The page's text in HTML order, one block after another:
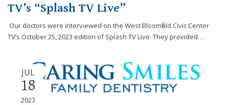
TV’s “Splash TV Live”
Our doctors were interviewed on the West Bloomfield Civic Center
TV’s October 25, 2023 edition of Splash TV Live. They provided…
JUL
18
2023